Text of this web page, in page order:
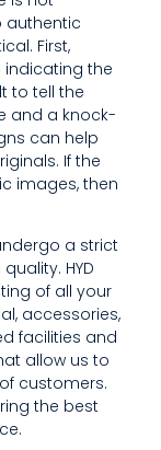
authentic
First,
the
to tell the
and a knock-
can help
If the
images, then
a strict
HYD
of all your
accessories,
facilities and
allow us to
customers.
the best